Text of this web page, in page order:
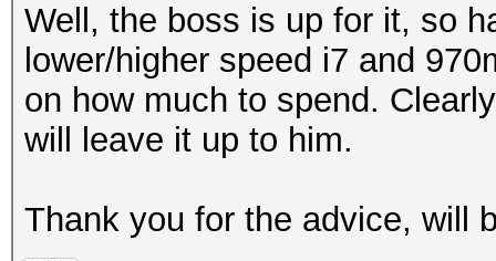
Well, the boss is up for it, so
lower/higher speed i7 and
on how much to spend.
will leave it up to him.
Thank you for the advice, will